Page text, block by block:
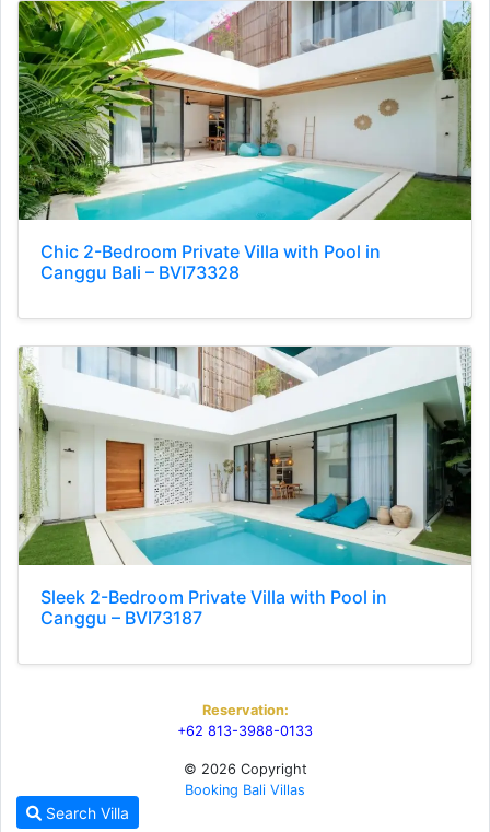
Chic 2-Bedroom Private Villa with Pool in
Canggu Bali – BVI73328
Sleek 2-Bedroom Private Villa with Pool in
Canggu – BVI73187
Reservation:
+62 813-3988-0133
© 2026 Copyright
Booking Bali Villas
Search Villa